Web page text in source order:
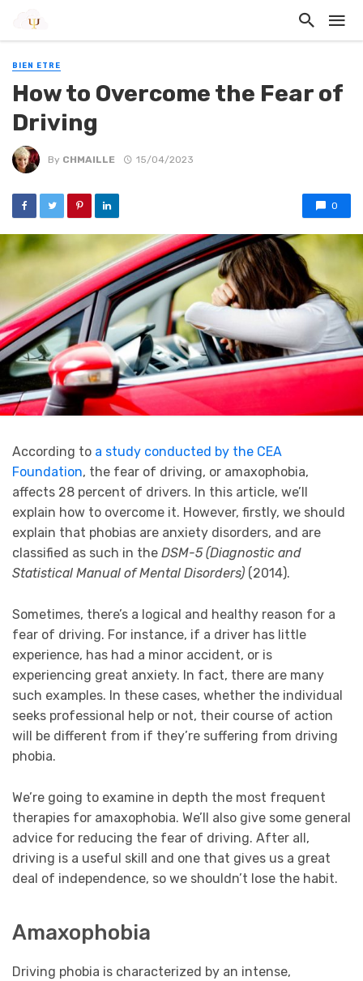
BIEN ETRE
How to Overcome the Fear of
Driving
By CHMAILLE 15/04/2023
0
According to a study conducted by the CEA
Foundation, the fear of driving, or amaxophobia,
affects 28 percent of drivers. In this article, we’ll
explain how to overcome it. However, firstly, we should
explain that phobias are anxiety disorders, and are
classified as such in the DSM-5 (Diagnostic and
Statistical Manual of Mental Disorders) (2014).
Sometimes, there’s a logical and healthy reason for a
fear of driving. For instance, if a driver has little
experience, has had a minor accident, or is
experiencing great anxiety. In fact, there are many
such examples. In these cases, whether the individual
seeks professional help or not, their course of action
will be different from if they’re suffering from driving
phobia.
We’re going to examine in depth the most frequent
therapies for amaxophobia. We’ll also give some general
advice for reducing the fear of driving. After all,
driving is a useful skill and one that gives us a great
deal of independence, so we shouldn’t lose the habit.
Amaxophobia
Driving phobia is characterized by an intense,